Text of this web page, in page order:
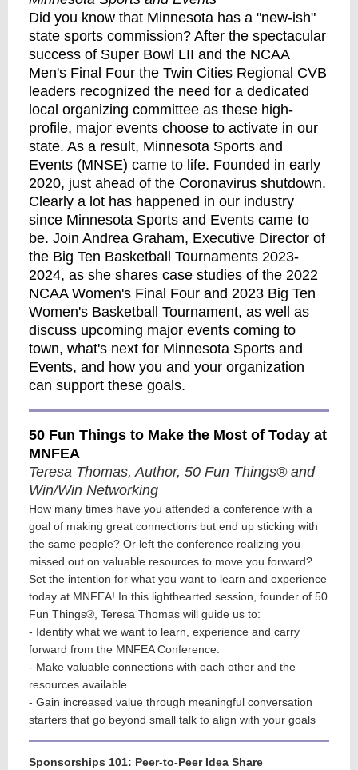
Did you know that Minnesota has a "new-ish"
state sports commission? After the spectacular
success of Super Bowl LII and the NCAA
Men's Final Four the Twin Cities Regional CVB
leaders recognized the need for a dedicated
local organizing committee as these high-
profile, major events choose to activate in our
state. As a result, Minnesota Sports and
Events (MNSE) came to life. Founded in early
2020, just ahead of the Coronavirus shutdown.
Clearly a lot has happened in our industry
since Minnesota Sports and Events came to
be. Join Andrea Graham, Executive Director of
the Big Ten Basketball Tournaments 2023-
2024, as she shares case studies of the 2022
NCAA Women's Final Four and 2023 Big Ten
Women's Basketball Tournament, as well as
discuss upcoming major events coming to
town, what's next for Minnesota Sports and
Events, and how you and your organization
can support these goals.
50 Fun Things to Make the Most of Today at
MNFEA
Teresa Thomas, Author, 50 Fun Things® and
Win/Win Networking
How many times have you attended a conference with a
goal of making great connections but end up sticking with
the same people? Or left the conference realizing you
missed out on valuable resources to move you forward?
Set the intention for what you want to learn and experience
today at MNFEA! In this lighthearted session, founder of 50
Fun Things®, Teresa Thomas will guide us to:
- Identify what we want to learn, experience and carry
forward from the MNFEA Conference.
- Make valuable connections with each other and the
resources available
- Gain increased value through meaningful conversation
starters that go beyond small talk to align with your goals
Sponsorships 101: Peer-to-Peer Idea Share